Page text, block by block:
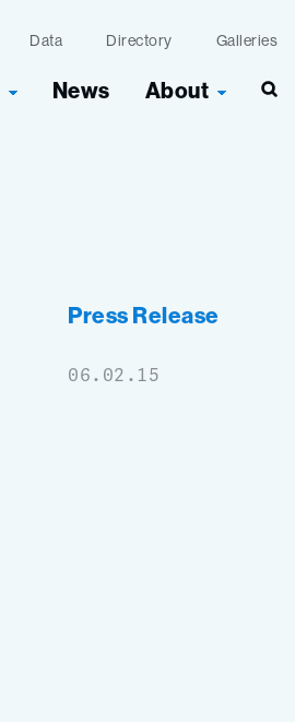
Data Directory Galleries
News About
Press Release
06.02.15